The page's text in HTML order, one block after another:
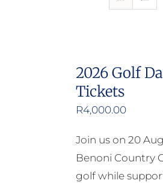
Report Cruelty
2026 Golf
Tickets
R4,000.00
Join us on 20
Benoni Country
golf while